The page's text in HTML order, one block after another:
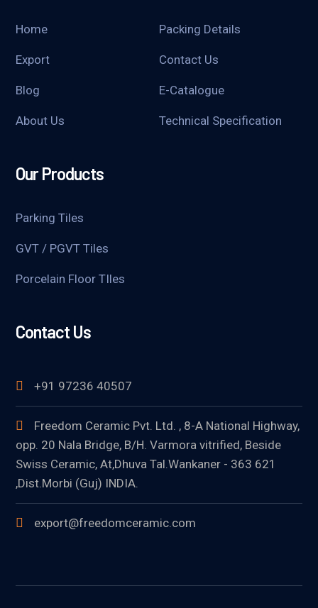
Home Packing Details
Export Contact Us
Blog E-Catalogue
About Us Technical Specification
Our Products
Parking Tiles
GVT / PGVT Tiles
Porcelain Floor TIles
Contact Us
+91 97236 40507
Freedom Ceramic Pvt. Ltd. , 8-A National Highway,
opp. 20 Nala Bridge, B/H. Varmora vitrified, Beside
Swiss Ceramic, At,Dhuva Tal.Wankaner - 363 621
,Dist.Morbi (Guj) INDIA.
export@freedomceramic.com